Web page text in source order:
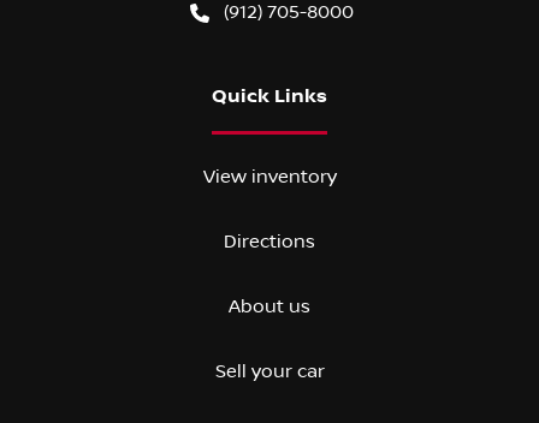
(912) 705-8000
Quick Links
View inventory
Directions
About us
Sell your car